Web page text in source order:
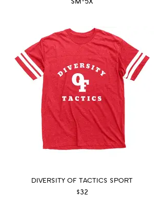
SM-5X
DIVERSITY OF TACTICS SPORT
$32